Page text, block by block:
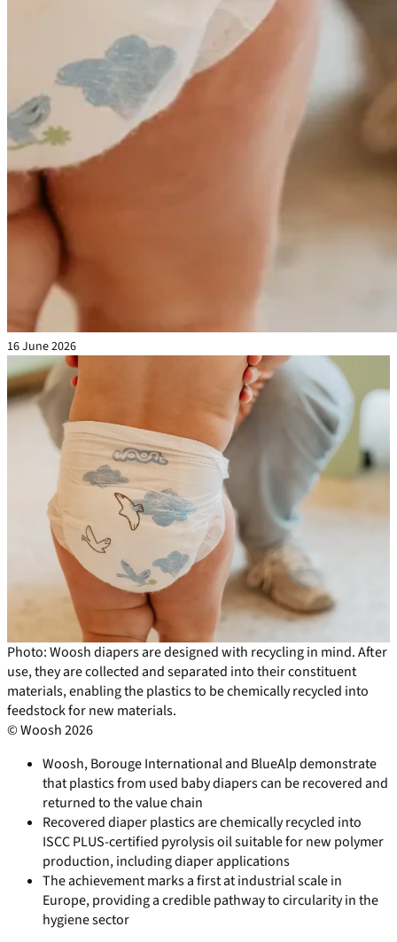
16 June 2026
Photo: Woosh diapers are designed with recycling in mind. After
use, they are collected and separated into their constituent
materials, enabling the plastics to be chemically recycled into
feedstock for new materials.
© Woosh 2026
Woosh, Borouge International and BlueAlp demonstrate
that plastics from used baby diapers can be recovered and
returned to the value chain
Recovered diaper plastics are chemically recycled into
ISCC PLUS-certified pyrolysis oil suitable for new polymer
production, including diaper applications
The achievement marks a first at industrial scale in
Europe, providing a credible pathway to circularity in the
hygiene sector